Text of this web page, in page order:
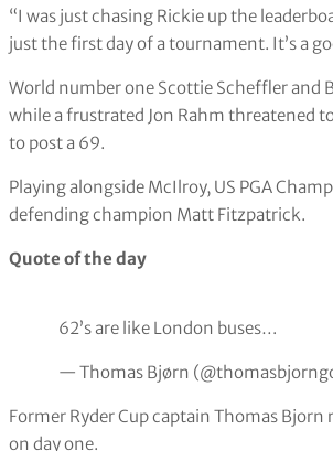
Rickie Fowler watches his tee shot on
“It’s not really what you expect playing
just the first day of a tournament. It’s a
World number one Scottie Scheffler
while a frustrated Jon Rahm threatened
to post a 69.